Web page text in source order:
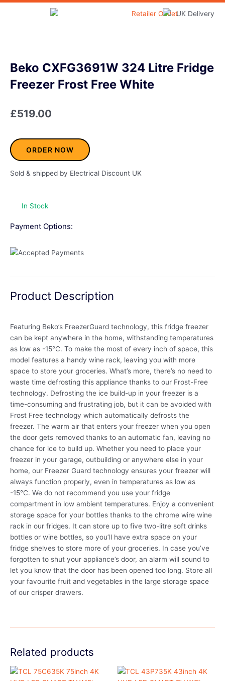
Skip
Beko CXFG3691W 324 Litre Fridge
Freezer Frost Free White
£519.00
ORDER NOW
Sold & shipped by Electrical Discount UK
In Stock
Payment Options:
Product Description
Featuring Beko’s FreezerGuard technology, this fridge freezer
can be kept anywhere in the home, withstanding temperatures
as low as -15°C. To make the most of every inch of space, this
model features a handy wine rack, leaving you with more
space to store your groceries. What’s more, there’s no need to
waste time defrosting this appliance thanks to our Frost-Free
technology. Defrosting the ice build-up in your freezer is a
time-consuming and frustrating job, but it can be avoided with
Frost Free technology which automatically defrosts the
freezer. The warm air that enters your freezer when you open
the door gets removed thanks to an automatic fan, leaving no
chance for ice to build up. Whether you need to place your
freezer in your garage, outbuilding or anywhere else in your
home, our Freezer Guard technology ensures your freezer will
always function properly, even in temperatures as low as
-15°C. We do not recommend you use your fridge
compartment in low ambient temperatures. Enjoy a convenient
storage space for your bottles thanks to the chrome wire wine
rack in our fridges. It can store up to five two-litre soft drinks
bottles or wine bottles, so you’ll have extra space on your
fridge shelves to store more of your groceries. In case you’ve
forgotten to shut your appliance’s door, an alarm will sound to
let you know that the door has been opened too long. Store all
your favourite fruit and vegetables in the large storage space
of our crisper drawers.
Related products